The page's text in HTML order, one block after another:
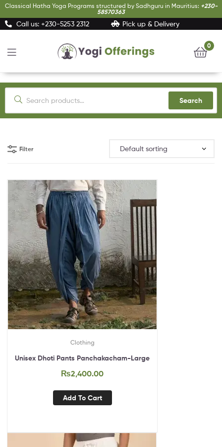
Classical Hatha Yoga Programs structured by Sadhguru in Mauritius: +230-
58570363
Call us: +230-5253 2312 Pick up & Delivery
Yogi
Offerings
0
Search
Filter
Clothing
Unisex Dhoti Pants Panchakacham-Large
₨2,400.00
Add To Cart